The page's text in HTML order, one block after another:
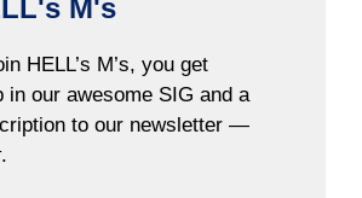
M's
HELL’s M’s, you get
in our awesome SIG and a
to our newsletter —
.